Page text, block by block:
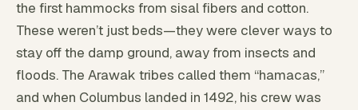
the first hammocks from sisal fibers and cotton.
These weren’t just beds—they were clever ways to
stay off the damp ground, away from insects and
floods. The Arawak tribes called them “hamacas,”
and when Columbus landed in 1492, his crew was